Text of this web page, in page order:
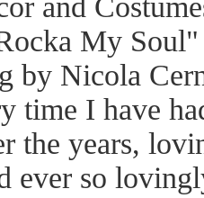
My
by Nicola
time I have
the years,
ever so